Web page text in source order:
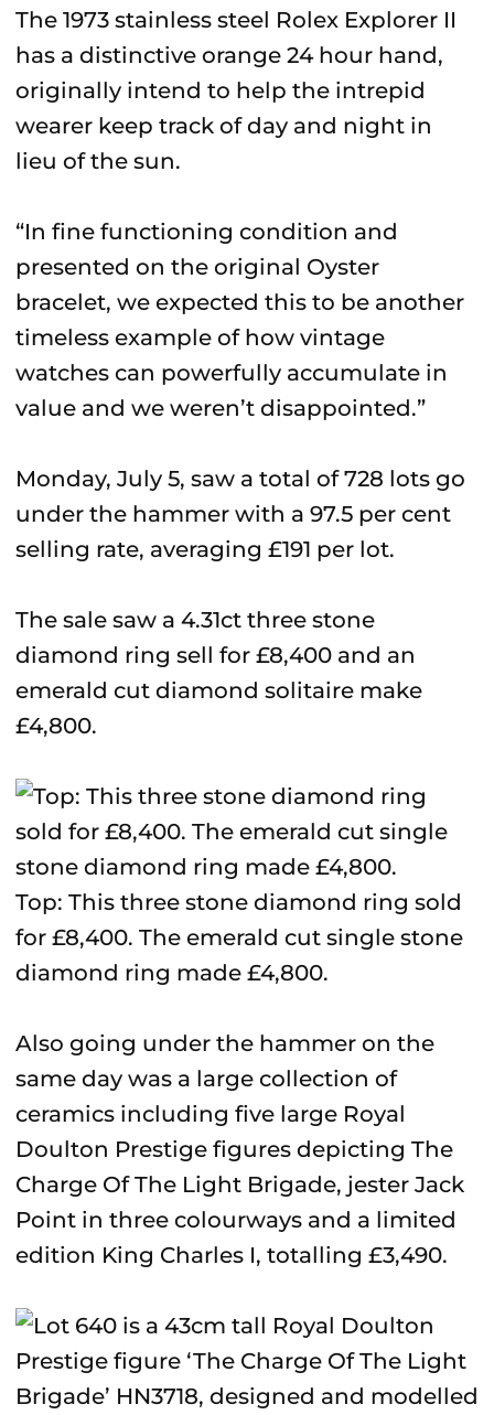
The 1973 stainless steel Rolex Explorer II
has a distinctive orange 24 hour hand,
originally intend to help the intrepid
wearer keep track of day and night in
lieu of the sun.
“In fine functioning condition and
presented on the original Oyster
bracelet, we expected this to be another
timeless example of how vintage
watches can powerfully accumulate in
value and we weren’t disappointed.”
Monday, July 5, saw a total of 728 lots go
under the hammer with a 97.5 per cent
selling rate, averaging £191 per lot.
The sale saw a 4.31ct three stone
diamond ring sell for £8,400 and an
emerald cut diamond solitaire make
£4,800.
Top: This three stone diamond ring sold
for £8,400. The emerald cut single stone
diamond ring made £4,800.
Also going under the hammer on the
same day was a large collection of
ceramics including five large Royal
Doulton Prestige figures depicting The
Charge Of The Light Brigade, jester Jack
Point in three colourways and a limited
edition King Charles I, totalling £3,490.